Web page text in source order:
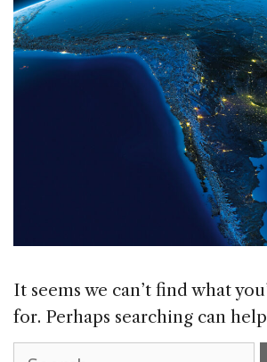
It seems we can’t find what
for. Perhaps searching can